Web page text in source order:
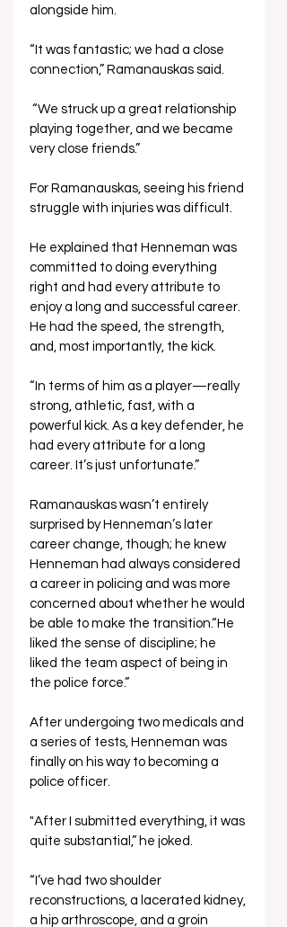
alongside him.
“It was fantastic; we had a close
connection,” Ramanauskas said.
playing together, and we became
very close friends.”
For Ramanauskas, seeing his friend
struggle with injuries was difficult.
He explained that Henneman was
committed to doing everything
right and had every attribute to
enjoy a long and successful career.
He had the speed, the strength,
and, most importantly, the kick.
“In terms of him as a player—really
strong, athletic, fast, with a
powerful kick. As a key defender, he
had every attribute for a long
career. It’s just unfortunate.”
Ramanauskas wasn’t entirely
surprised by Henneman’s later
career change, though; he knew
Henneman had always considered
a career in policing and was more
concerned about whether he would
be able to make the transition.“He
liked the sense of discipline; he
liked the team aspect of being in
the police force.”
After undergoing two medicals and
a series of tests, Henneman was
finally on his way to becoming a
police officer.
"After I submitted everything, it was
quite substantial,” he joked.
“I’ve had two shoulder
reconstructions, a lacerated kidney,
a hip arthroscope, and a groin